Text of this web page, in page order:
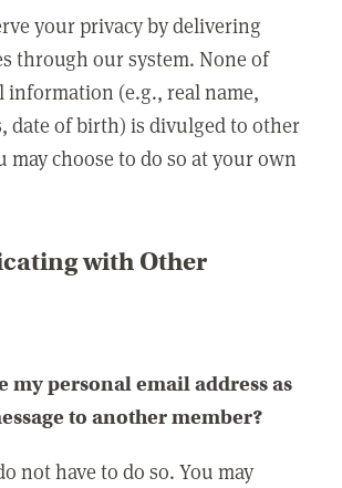
your privacy by delivering
through our system. None of
information (e.g., real name,
date of birth) is divulged to other
may choose to do so at your own
with Other
my personal email address as
to another member?
not have to do so. You may